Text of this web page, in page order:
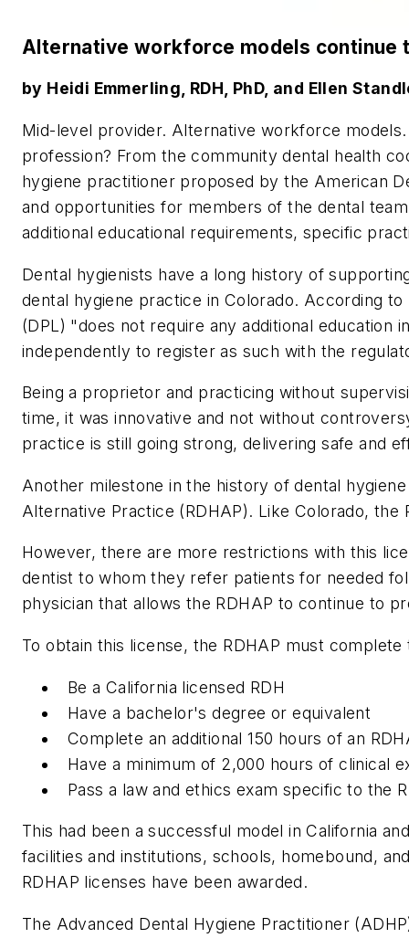
Alternative workforce models continue
by Heidi Emmerling, RDH, PhD, and Ellen
Mid-level provider. Alternative workforce
profession? From the community dental health
hygiene practitioner proposed by the American
and opportunities for members of the dental
additional educational requirements, specific
Dental hygienists have a long history of
dental hygiene practice in Colorado. According
(DPL) "does not require any additional
independently to register as such with the
Being a proprietor and practicing without
time, it was innovative and not without
practice is still going strong, delivering safe and
Another milestone in the history of dental
Alternative Practice (RDHAP). Like Colorado,
However, there are more restrictions with this
dentist to whom they refer patients for needed
physician that allows the RDHAP to continue to
To obtain this license, the RDHAP must
Be a California licensed RDH
Have a bachelor's degree or equivalent
Complete an additional 150 hours of an
Have a minimum of 2,000 hours of clinical
Pass a law and ethics exam specific to the
This had been a successful model in California
facilities and institutions, schools, homebound,
RDHAP licenses have been awarded.
The Advanced Dental Hygiene Practitioner